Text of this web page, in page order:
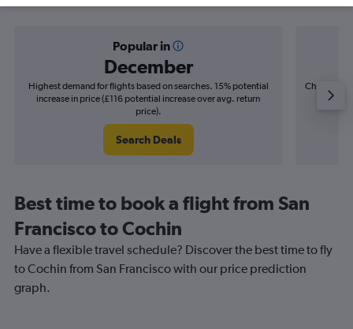
Popular in
December
Highest demand for flights based on searches. 15% potential
increase in price (£116 potential increase over avg. return
price).
Search Deals
Cheapest
Best time to book a flight from San
Francisco to Cochin
Have a flexible travel schedule? Discover the best time to fly
to Cochin from San Francisco with our price prediction
graph.